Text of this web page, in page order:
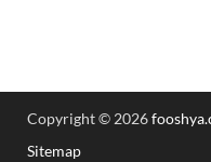
Copyright © 2026
Sitemap